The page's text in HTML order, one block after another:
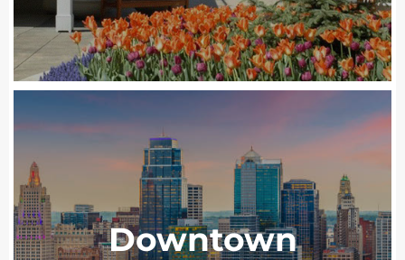
Downtown